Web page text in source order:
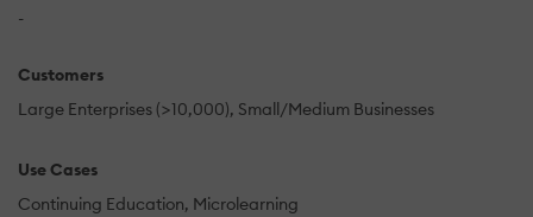
-
Customers
Large Enterprises (>10,000) Small/Medium Businesses
Use Cases
Continuing Education Microlearning